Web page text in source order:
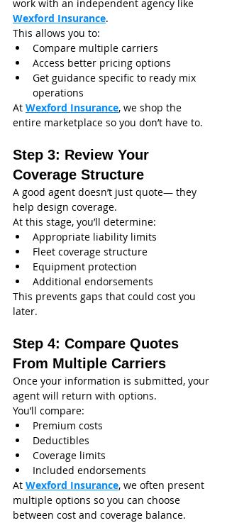
work with an independent agency like
Wexford Insurance.
This allows you to:
Compare multiple carriers
Access better pricing options
Get guidance specific to ready mix
operations
At Wexford Insurance, we shop the
entire marketplace so you don’t have to.
Step 3: Review Your
Coverage Structure
A good agent doesn’t just quote— they
help design coverage.
At this stage, you’ll determine:
Appropriate liability limits
Fleet coverage structure
Equipment protection
Additional endorsements
This prevents gaps that could cost you
later.
Step 4: Compare Quotes
From Multiple Carriers
Once your information is submitted, your
agent will return with options.
You’ll compare:
Premium costs
Deductibles
Coverage limits
Included endorsements
At Wexford Insurance, we often present
multiple options so you can choose
between cost and coverage balance.